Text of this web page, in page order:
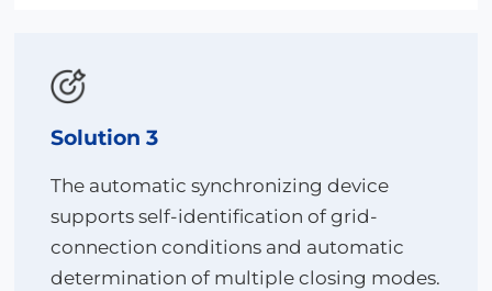
Solution 3
The automatic synchronizing device
supports self-identification of grid-
connection conditions and automatic
determination of multiple closing modes.